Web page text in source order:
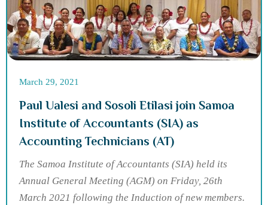
March 29, 2021
Paul Ualesi and Sosoli Etilasi join Samoa
Institute of Accountants (SIA) as
Accounting Technicians (AT)
The Samoa Institute of Accountants (SIA) held its
Annual General Meeting (AGM) on Friday, 26th
March 2021 following the Induction of new members.